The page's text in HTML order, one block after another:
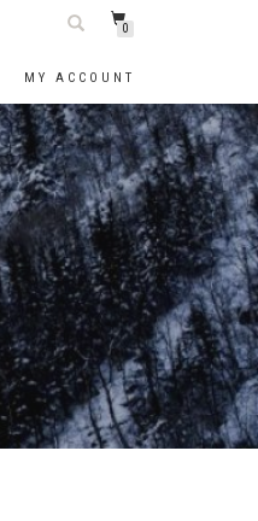
0
MY ACCOUNT